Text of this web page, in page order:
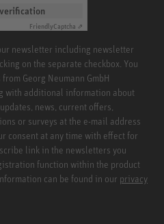
FriendlyCaptcha ⇗
newsletter including newsletter
on the separate checkbox. You
Georg Neumann GmbH
with additional information about
news, current offers,
or surveys at the e-mail address
consent at any time with effect for
link in the newsletters you
function within the product
can be found in our privacy